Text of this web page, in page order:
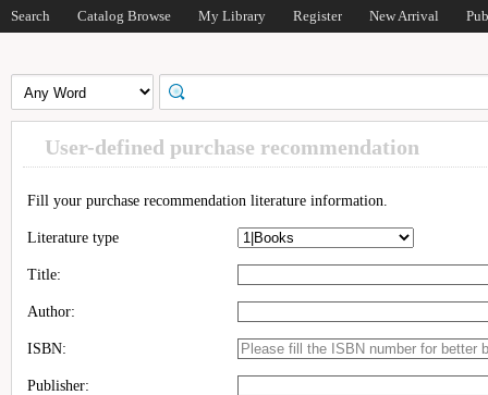
Search Catalog Browse My Library Register New Arrival
User-defined purchase recommendation
Fill your purchase recommendation literature information.
Literature type
Title:
Author:
ISBN:
Publisher: